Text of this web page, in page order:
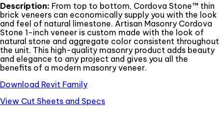
Description: From top to bottom, Cordova Stone™ thin
brick veneers can economically supply you with the look
and feel of natural limestone. Artisan Masonry Cordova
Stone 1-inch veneer is custom made with the look of
natural stone and aggregate color consistent throughout
the unit. This high-quality masonry product adds beauty
and elegance to any project and gives you all the
benefits of a modern masonry veneer.
Download Revit Family
View Cut Sheets and Specs